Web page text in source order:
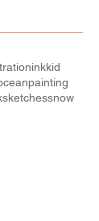
inkkid
painting
sketchessnow